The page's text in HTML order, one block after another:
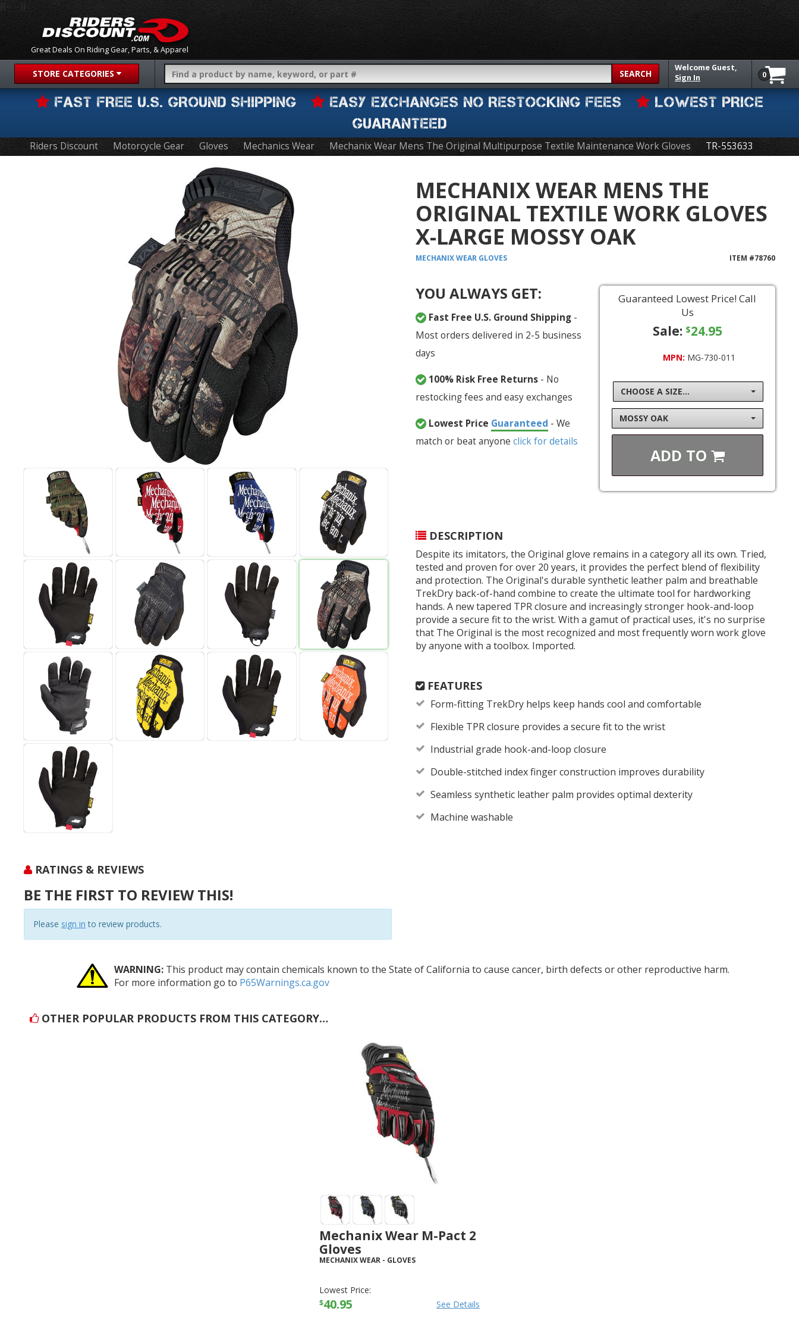
Great Deals On Riding Gear, Parts, & Apparel
{{-- --}}
STORE CATEGORIES SEARCH
Welcome Guest,
Sign In
0
FAST FREE U.S. GROUND SHIPPING EASY EXCHANGES NO RESTOCKING FEES
LOWEST PRICE
GUARANTEED
Riders Discount Motorcycle Gear Gloves Mechanics Wear Mechanix Wear Mens The Original Multipurpose Textile Maintenance Work Gloves TR-553633
RATINGS & REVIEWS
BE THE FIRST TO REVIEW THIS!
Please sign in to review products.
MECHANIX WEAR MENS THE
ORIGINAL TEXTILE WORK GLOVES
X-LARGE MOSSY OAK
MECHANIX WEAR GLOVES ITEM #78760
YOU ALWAYS GET:
Fast Free U.S. Ground Shipping-
Most orders delivered in 2-5 business
days
100% Risk Free Returns- No
restocking fees and easy exchanges
Lowest Price Guaranteed - We
match or beat anyone click for details
Guaranteed Lowest Price! Call
Us
Sale: $24.95
MPN: MG-730-011
CHOOSE A SIZE...
MOSSY OAK
ADD TO
DESCRIPTION
Despite its imitators, the Original glove remains in a category all its own. Tried,
tested and proven for over 20 years, it provides the perfect blend of flexibility
and protection. The Original's durable synthetic leather palm and breathable
TrekDry back-of-hand combine to create the ultimate tool for hardworking
hands. A new tapered TPR closure and increasingly stronger hook-and-loop
provide a secure fit to the wrist. With a gamut of practical uses, it's no surprise
that The Original is the most recognized and most frequently worn work glove
by anyone with a toolbox. Imported.
FEATURES
Form-fitting TrekDry helps keep hands cool and comfortable
Flexible TPR closure provides a secure fit to the wrist
Industrial grade hook-and-loop closure
Double-stitched index finger construction improves durability
Seamless synthetic leather palm provides optimal dexterity
Machine washable
WARNING: This product may contain chemicals known to the State of California to cause cancer, birth defects or other reproductive harm.
For more information go to P65Warnings.ca.gov
OTHER POPULAR PRODUCTS FROM THIS CATEGORY…
Mechanix Wear M-Pact 2
Gloves
MECHANIX WEAR - GLOVES
Lowest Price:
$40.95 See Details